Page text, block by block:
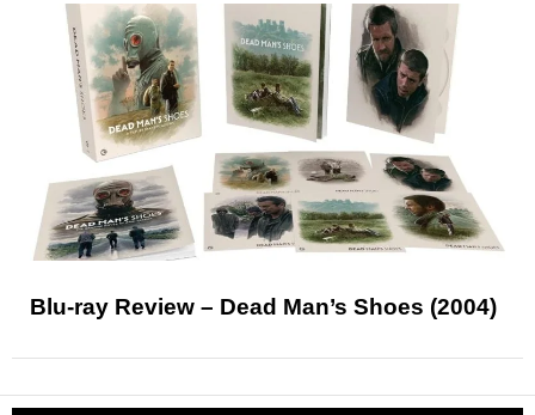
Blu-ray Review – Dead Man’s Shoes (2004)